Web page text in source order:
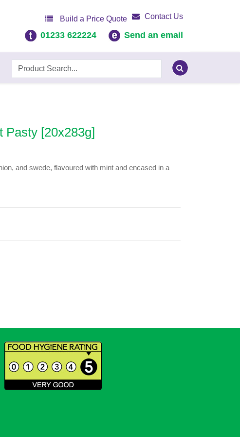
Build a Price Quote Contact Us
01233 622224 Send an email
Pasty [20x283g]
and swede, flavoured with mint and encased in a